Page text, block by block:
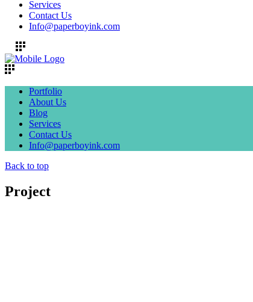
Services
Contact Us
Info@paperboyink.com
Portfolio
About Us
Blog
Services
Contact Us
Info@paperboyink.com
Back to top
Project